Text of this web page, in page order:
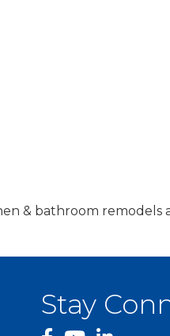
& bathroom remodels
Stay